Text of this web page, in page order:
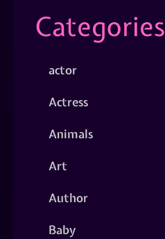
Categories
actor
Actress
Animals
Art
Author
Baby